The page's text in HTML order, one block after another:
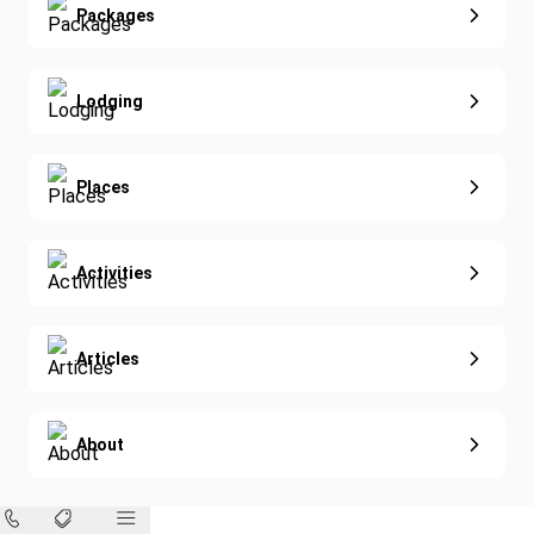
Extended Vacations
Golf
Nature & Wildlife
Eco-Sustainable
Packages
Lodging
Places
Activities
Articles
About